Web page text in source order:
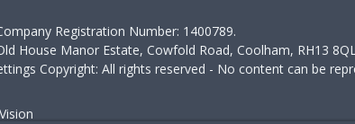
Registration Number: 1400789.
House Manor Estate, Cowfold Road, Coolham, RH13
Copyright: All rights reserved - No content can be